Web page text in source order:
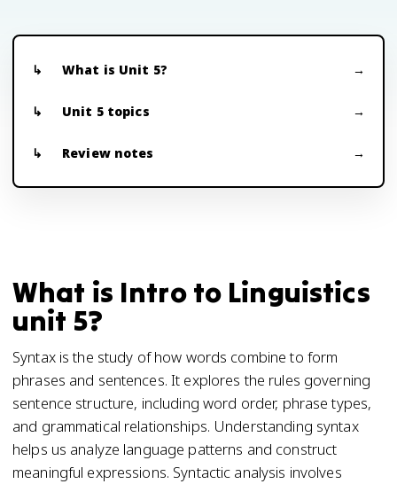
What is Unit 5?
Unit 5 topics
Review notes
What is Intro to Linguistics
unit 5?
Syntax is the study of how words combine to form
phrases and sentences. It explores the rules governing
sentence structure, including word order, phrase types,
and grammatical relationships. Understanding syntax
helps us analyze language patterns and construct
meaningful expressions. Syntactic analysis involves